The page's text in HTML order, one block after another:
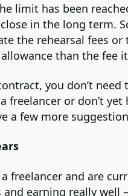
limit has been
in the long term.
the rehearsal fees or
than the fee
you don’t need
freelancer or don’t yet
a few more
freelancer and are
and earning really well